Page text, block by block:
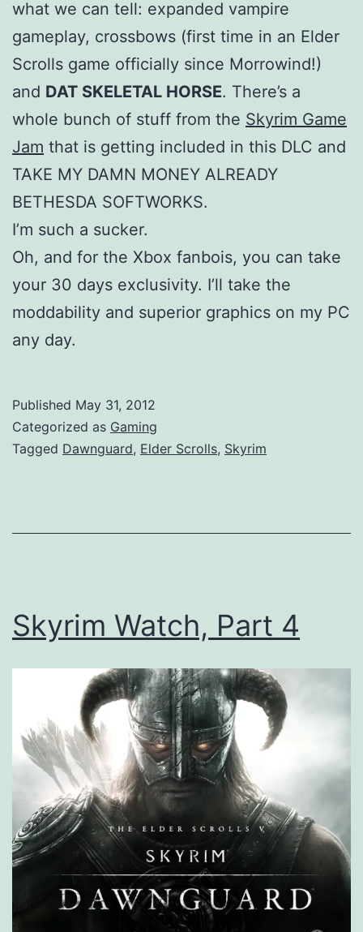
what we can tell: expanded vampire
gameplay, crossbows (first time in an Elder
Scrolls game officially since Morrowind!)
and DAT SKELETAL HORSE. There’s a
whole bunch of stuff from the Skyrim Game
Jam that is getting included in this DLC and
TAKE MY DAMN MONEY ALREADY
BETHESDA SOFTWORKS.
I’m such a sucker.
Oh, and for the Xbox fanbois, you can take
your 30 days exclusivity. I’ll take the
moddability and superior graphics on my PC
any day.
Published May 31, 2012
Categorized as Gaming
Tagged Dawnguard, Elder Scrolls, Skyrim
Skyrim Watch, Part 4